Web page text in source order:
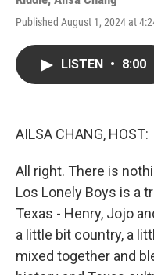
Published August 1, 2024 at
LISTEN • 8:00
AILSA CHANG, HOST:
All right. There is
Los Lonely Boys is a
Texas - Henry, Jojo
a little bit country, a
mixed together and